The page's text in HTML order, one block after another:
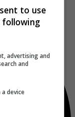
to use
advertising and
and
device